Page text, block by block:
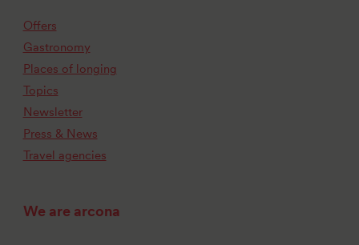
Offers
Gastronomy
Places of longing
Topics
Newsletter
Press & News
Travel agencies
We are arcona